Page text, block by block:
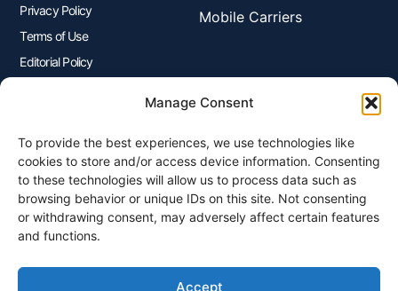
Manage Consent
To provide the best experiences, we use technologies like
cookies to store and/or access device information. Consenting
to these technologies will allow us to process data such as
browsing behavior or unique IDs on this site. Not consenting
or withdrawing consent, may adversely affect certain features
and functions.
Accept
Privacy Policy
Terms of Use
Editorial Policy
Mobile Carriers
Join Our Newsletter
Sign up for our newsletter to enjoy free marketing tips, inspirations,
and more.